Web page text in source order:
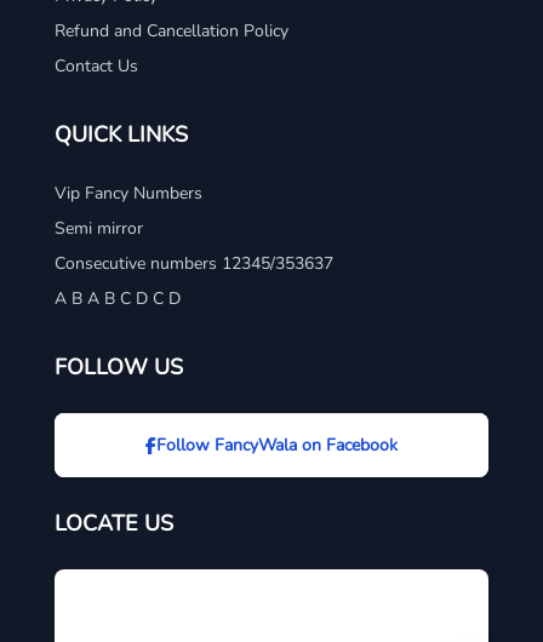
Refund and Cancellation Policy
Contact Us
QUICK LINKS
Vip Fancy Numbers
Semi mirror
Consecutive numbers 12345/353637
A B A B C D C D
FOLLOW US
Follow FancyWala on Facebook
LOCATE US